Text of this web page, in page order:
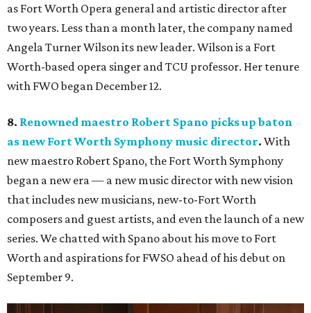
as Fort Worth Opera general and artistic director after
two years. Less than a month later, the company named
Angela Turner Wilson its new leader. Wilson is a Fort
Worth-based opera singer and TCU professor. Her tenure
with FWO began December 12.
8. Renowned maestro Robert Spano picks up baton
as new Fort Worth Symphony music director. With
new maestro Robert Spano, the Fort Worth Symphony
began a new era — a new music director with new vision
that includes new musicians, new-to-Fort Worth
composers and guest artists, and even the launch of a new
series. We chatted with Spano about his move to Fort
Worth and aspirations for FWSO ahead of his debut on
September 9.